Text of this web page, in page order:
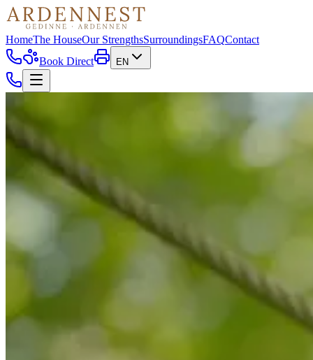
HomeThe HouseOur StrengthsSurroundingsFAQContact
Book Direct
EN